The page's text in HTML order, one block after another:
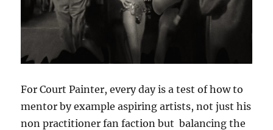
For Court Painter, every day is a test of how to
mentor by example aspiring artists, not just his
non practitioner fan faction but balancing the